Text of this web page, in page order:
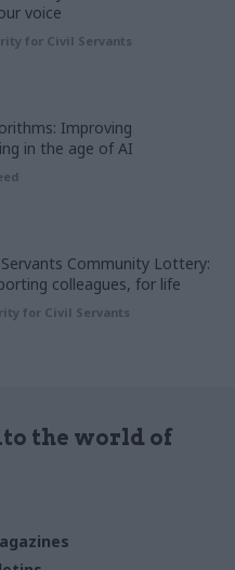
voice
for Civil Servants
Improving
in the age of AI
Community Lottery:
colleagues, for life
for Civil Servants
the world of